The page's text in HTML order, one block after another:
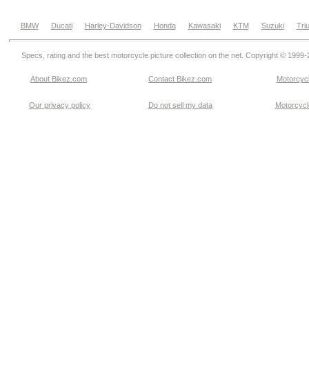
BMW Ducati Harley-Davidson Honda Kawasaki KTM Suzuki
Specs, rating and the best motorcycle picture collection on the net. Copyright © 1999-
About Bikez.com Contact Bikez.com
Our privacy policy Do not sell my data